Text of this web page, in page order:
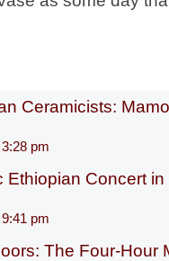
Ceramicists:
pm
Ethiopian Concert
pm
The Four-Hour